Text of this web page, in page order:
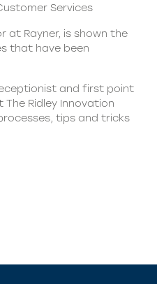
Services
at Rayner, is shown the
that have been
and first point
Ridley Innovation
tips and tricks